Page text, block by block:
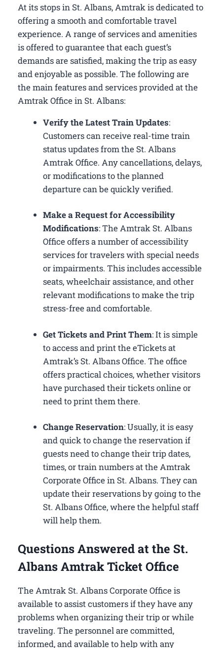
At its stops in St. Albans, Amtrak is dedicated to
offering a smooth and comfortable travel
experience. A range of services and amenities
is offered to guarantee that each guest’s
demands are satisfied, making the trip as easy
and enjoyable as possible. The following are
the main features and services provided at the
Amtrak Office in St. Albans:
Verify the Latest Train Updates:
Customers can receive real-time train
status updates from the St. Albans
Amtrak Office. Any cancellations, delays,
or modifications to the planned
departure can be quickly verified.
Make a Request for Accessibility
Modifications: The Amtrak St. Albans
Office offers a number of accessibility
services for travelers with special needs
or impairments. This includes accessible
seats, wheelchair assistance, and other
relevant modifications to make the trip
stress-free and comfortable.
Get Tickets and Print Them: It is simple
to access and print the eTickets at
Amtrak’s St. Albans Office. The office
offers practical choices, whether visitors
have purchased their tickets online or
need to print them there.
Change Reservation: Usually, it is easy
and quick to change the reservation if
guests need to change their trip dates,
times, or train numbers at the Amtrak
Corporate Office in St. Albans​. They can
update their reservations by going to the
St. Albans Office, where the helpful staff
will help them.
Questions Answered at the St.
Albans Amtrak Ticket Office
The Amtrak St. Albans Corporate Office is
available to assist customers if they have any
problems when organizing their trip or while
traveling. The personnel are committed,
informed, and available to help with any